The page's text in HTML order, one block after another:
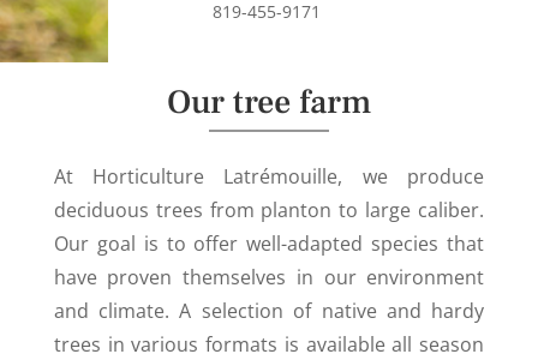
819-455-9171
Our tree farm
At Horticulture Latrémouille, we produce
deciduous trees from planton to large caliber.
Our goal is to offer well-adapted species that
have proven themselves in our environment
and climate. A selection of native and hardy
trees in various formats is available all season